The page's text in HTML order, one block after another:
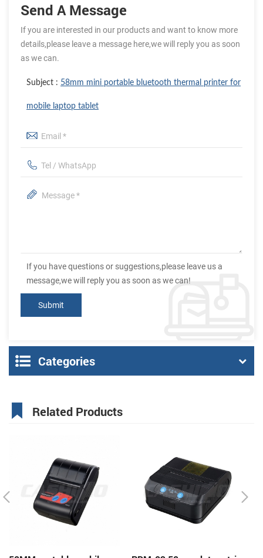
Send A Message
If you are interested in our products and want to know more
details,please leave a message here,we will reply you as soon
as we can.
Subject : 58mm mini portable bluetooth thermal printer for
mobile laptop tablet
If you have questions or suggestions,please leave us a
message,we will reply you as soon as we can!
Categories
Related Products